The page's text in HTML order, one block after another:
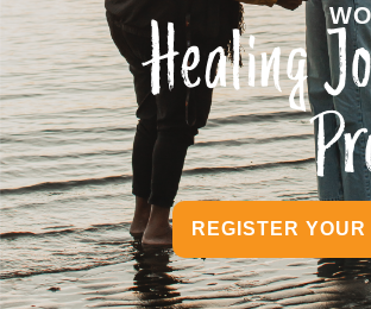
Healing
REGISTER